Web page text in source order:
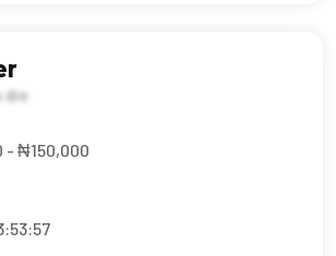
dre
- ₦150,000